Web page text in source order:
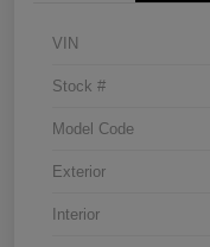
VIN
Stock #
Model Code
Exterior
Interior